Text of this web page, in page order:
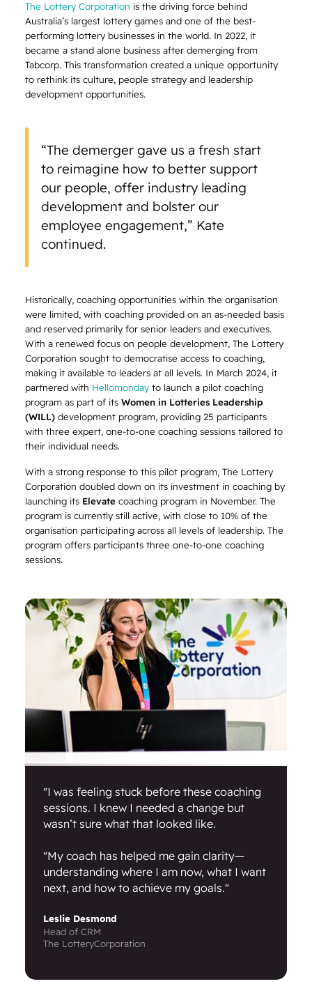
The Lottery Corporation is the driving force behind
Australia’s largest lottery games and one of the best-
performing lottery businesses in the world. In 2022, it
became a stand alone business after demerging from
Tabcorp. This transformation created a unique opportunity
to rethink its culture, people strategy and leadership
development opportunities.
“The demerger gave us a fresh start
to reimagine how to better support
our people, offer industry leading
development and bolster our
employee engagement,” Kate
continued.
Historically, coaching opportunities within the organisation
were limited, with coaching provided on an as-needed basis
and reserved primarily for senior leaders and executives.
With a renewed focus on people development, The Lottery
Corporation sought to democratise access to coaching,
making it available to leaders at all levels. In March 2024, it
partnered with Hellomonday to launch a pilot coaching
program as part of its Women in Lotteries Leadership
(WILL) development program, providing 25 participants
with three expert, one-to-one coaching sessions tailored to
their individual needs.
With a strong response to this pilot program, The Lottery
Corporation doubled down on its investment in coaching by
launching its Elevate coaching program in November. The
program is currently still active, with close to 10% of the
organisation participating across all levels of leadership. The
program offers participants three one-to-one coaching
sessions.
"I was feeling stuck before these coaching
sessions. I knew I needed a change but
wasn’t sure what that looked like.
"My coach has helped me gain clarity—
understanding where I am now, what I want
next, and how to achieve my goals."
Leslie Desmond
Head of CRM
The LotteryCorporation